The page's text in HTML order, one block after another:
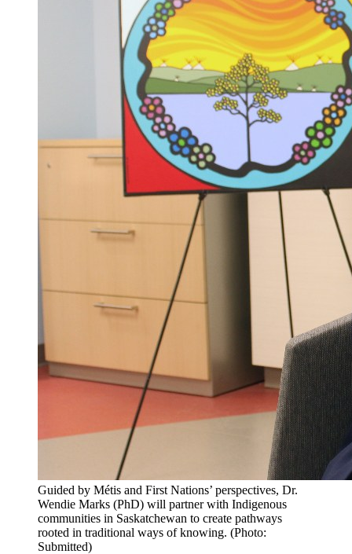
Guided by Métis and First Nations’ perspectives, Dr.
Wendie Marks (PhD) will partner with Indigenous
communities in Saskatchewan to create pathways
rooted in traditional ways of knowing. (Photo:
Submitted)